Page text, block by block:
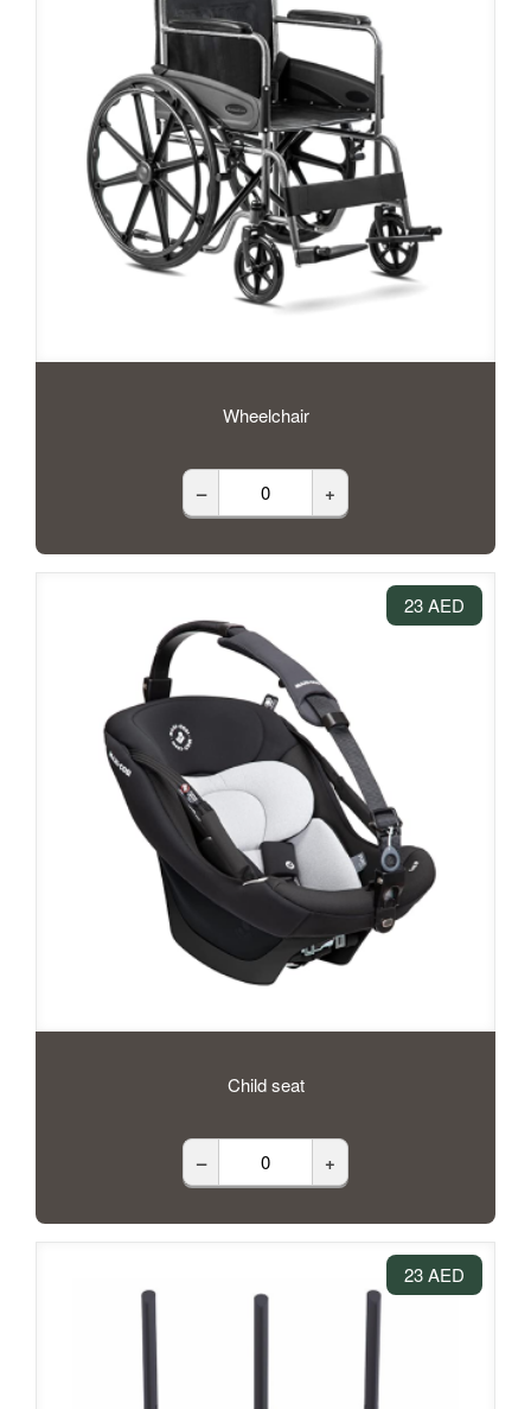
Wheelchair
– +
23 AED
Child seat
– +
23 AED